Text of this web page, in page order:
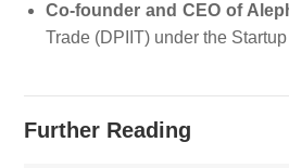
Co-founder and CEO of
Trade (DPIIT) under the
Further Reading